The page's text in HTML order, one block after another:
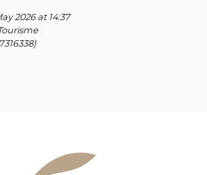
2026 at 14:37
7316338)